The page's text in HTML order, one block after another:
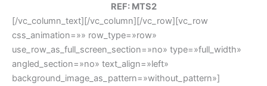
REF: MTS2
[/vc_column_text][/vc_column][/vc_row][vc_row
css_animation=»» row_type=»row»
use_row_as_full_screen_section=»no» type=»full_width»
angled_section=»no» text_align=»left»
background_image_as_pattern=»without_pattern»]